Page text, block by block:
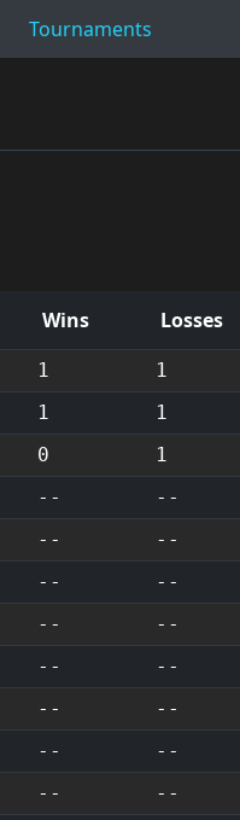
Tournaments
Wins Losses
1 1
1 1
0 1
-- --
-- --
-- --
-- --
-- --
-- --
-- --
-- --